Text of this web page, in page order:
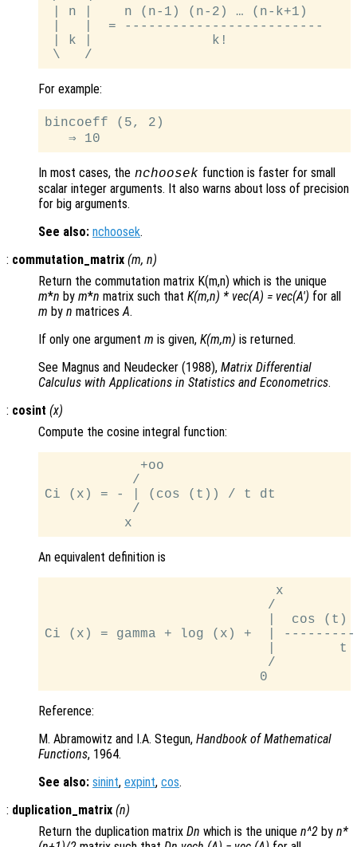
| n |    n (n-1) (n-2) … (n-k+1)
|   |  = -------------------------
| k |               k!
For example:
bincoeff (5, 2)
In most cases, the nchoosek function is faster for small
scalar integer arguments. It also warns about loss of precision
for big arguments.
See also: nchoosek.
: commutation_matrix (m, n)
Return the commutation matrix K(m,n) which is the unique
m*n by m*n matrix such that K(m,n) * vec(A) = vec(A') for all
m by n matricesA.
If only one argument m is given, K(m,m) is returned.
See Magnus and Neudecker (1988), Matrix Differential
Calculus with Applications in Statistics and Econometrics.
: cosint (x)
Compute the cosine integral function:
            +oo
           /
Ci (x) = - | (cos (t)) / t dt
           /
An equivalent definition is
                             x
                            /
|  cos (t)
Ci (x) = gamma + log (x) +  |
                            |        t
                            /
Reference:
M. Abramowitz and I.A. Stegun, Handbook of Mathematical
Functions, 1964.
See also: sinint, expint, cos.
: duplication_matrix (n)
Return the duplication matrix Dn which is the unique n^2 by n*